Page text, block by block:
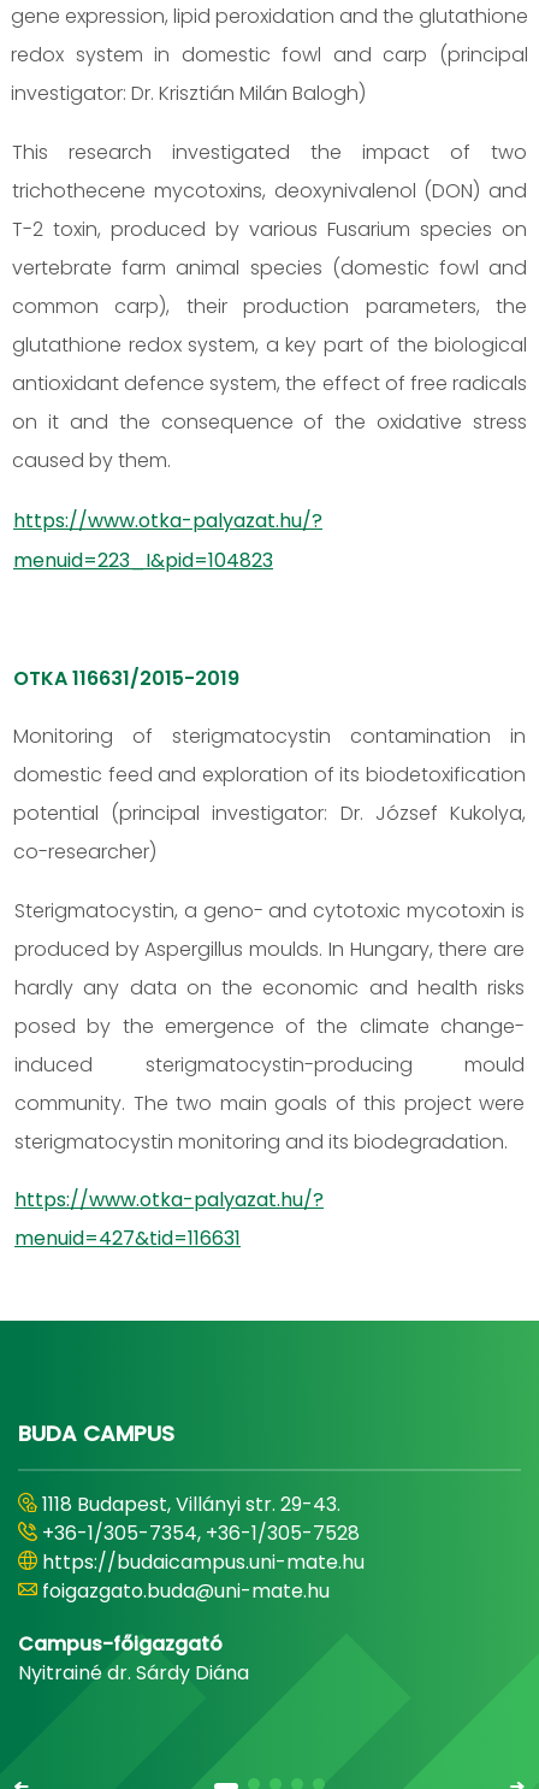
gene expression, lipid peroxidation and the glutathione
redox system in domestic fowl and carp (principal
investigator: Dr. Krisztián Milán Balogh)
This research investigated the impact of two
trichothecene mycotoxins, deoxynivalenol (DON) and
T-2 toxin, produced by various Fusarium species on
vertebrate farm animal species (domestic fowl and
common carp), their production parameters, the
glutathione redox system, a key part of the biological
antioxidant defence system, the effect of free radicals
on it and the consequence of the oxidative stress
caused by them.
https://www.otka-palyazat.hu/?
menuid=223_I&pid=104823
OTKA 116631/2015-2019
Monitoring of sterigmatocystin contamination in
domestic feed and exploration of its biodetoxification
potential (principal investigator: Dr. József Kukolya,
co-researcher)
Sterigmatocystin, a geno- and cytotoxic mycotoxin is
produced by Aspergillus moulds. In Hungary, there are
hardly any data on the economic and health risks
posed by the emergence of the climate change-
induced sterigmatocystin-producing mould
community. The two main goals of this project were
sterigmatocystin monitoring and its biodegradation.
https://www.otka-palyazat.hu/?
menuid=427&tid=116631
BUDA CAMPUS
1118 Budapest, Villányi str. 29-43.
+36-1/305-7354, +36-1/305-7528
https://budaicampus.uni-mate.hu
foigazgato.buda@uni-mate.hu
Campus-főigazgató
Nyitrainé dr. Sárdy Diána